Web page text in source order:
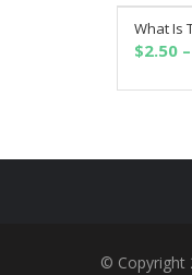
What Is
$2.50 –
© Copyright